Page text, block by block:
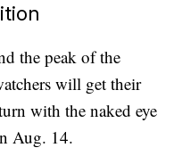
the peak of the
will get their
with the naked eye
Aug. 14.